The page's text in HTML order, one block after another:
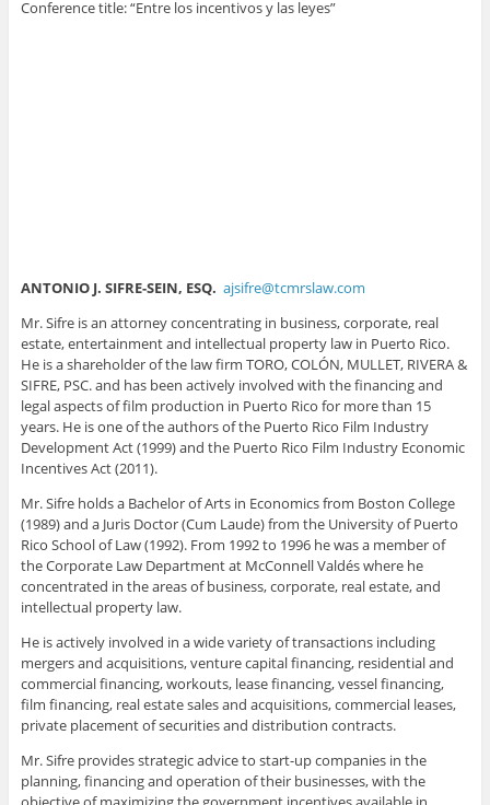
Conference title: “Entre los incentivos y las leyes”
ANTONIO J. SIFRE-SEIN, ESQ. ajsifre@tcmrslaw.com
Mr. Sifre is an attorney concentrating in business, corporate, real
estate, entertainment and intellectual property law in Puerto Rico.
He is a shareholder of the law firm TORO, COLÓN, MULLET, RIVERA &
SIFRE, PSC. and has been actively involved with the financing and
legal aspects of film production in Puerto Rico for more than 15
years. He is one of the authors of the Puerto Rico Film Industry
Development Act (1999) and the Puerto Rico Film Industry Economic
Incentives Act (2011).
Mr. Sifre holds a Bachelor of Arts in Economics from Boston College
(1989) and a Juris Doctor (Cum Laude) from the University of Puerto
Rico School of Law (1992). From 1992 to 1996 he was a member of
the Corporate Law Department at McConnell Valdés where he
concentrated in the areas of business, corporate, real estate, and
intellectual property law.
He is actively involved in a wide variety of transactions including
mergers and acquisitions, venture capital financing, residential and
commercial financing, workouts, lease financing, vessel financing,
film financing, real estate sales and acquisitions, commercial leases,
private placement of securities and distribution contracts.
Mr. Sifre provides strategic advice to start-up companies in the
planning, financing and operation of their businesses, with the